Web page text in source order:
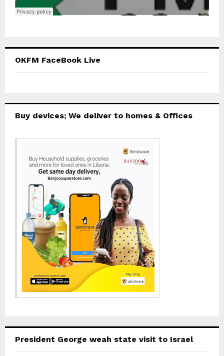
OKFM FaceBook Live
Buy devices; We deliver to homes & Offices
President George weah state visit to Israel